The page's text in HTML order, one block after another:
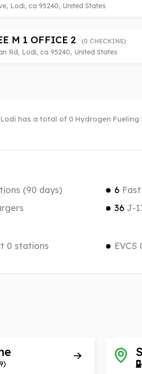
Lodi, ca 95240, United States
M 1 OFFICE 2 (0 CHECKINS)
Rd, Lodi, ca 95240, United States
has a total of 0 Hydrogen Fueling
(90 days) 6
36 J-
0 stations